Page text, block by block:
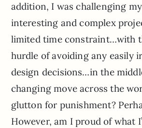
addition, I was challenging
interesting and complex
limited time constraint…with
hurdle of avoiding any easily
design decisions…in the
changing move across the
glutton for punishment?
However, am I proud of what